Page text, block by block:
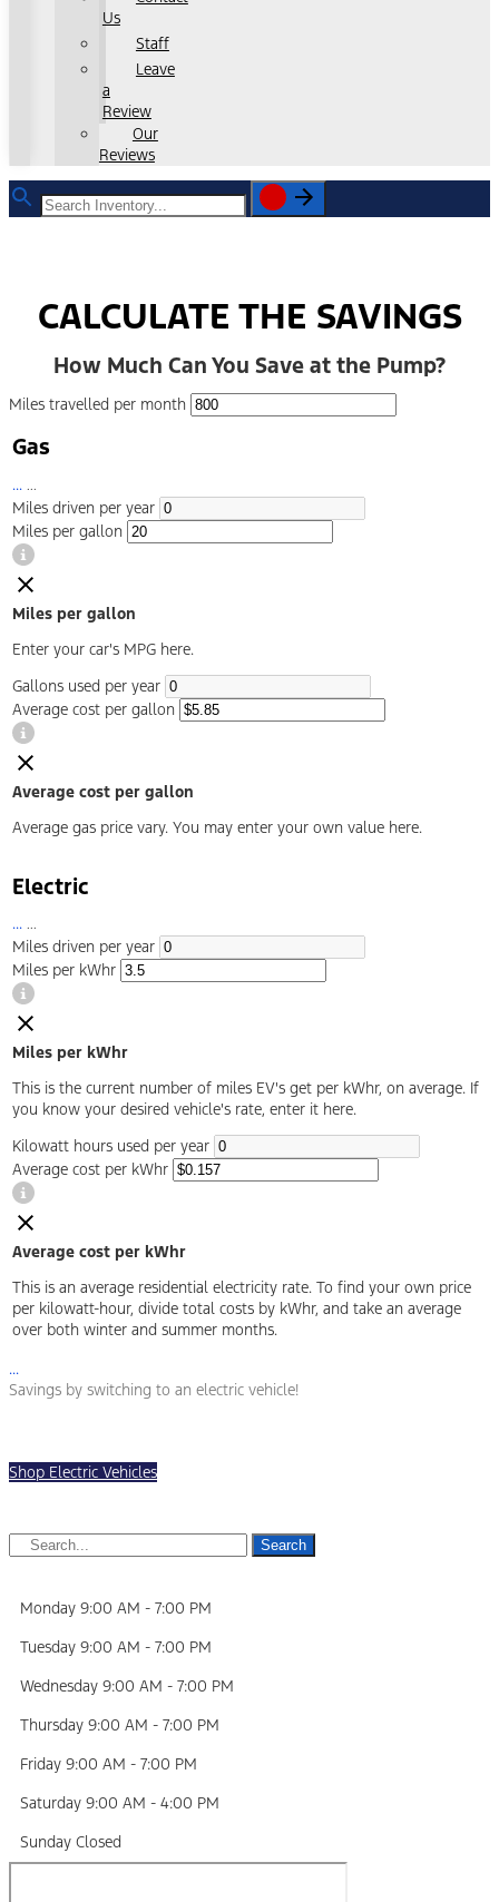
Us
Staff
Leave
a
Review
Our
Reviews
CALCULATE THE SAVINGS
How Much Can You Save at the Pump?
Miles travelled per month
Gas
...
Miles driven per year
Miles per gallon
Miles per gallon
Enter your car's MPG here.
Gallons used per year
Average cost per gallon
Average cost per gallon
Average gas price vary. You may enter your own value here.
Electric
... ...
Miles driven per year
Miles per kWhr
Miles per kWhr
This is the current number of miles EV's get per kWhr, on average. If
you know your desired vehicle's rate, enter it here.
Kilowatt hours used per year
Average cost per kWhr
Average cost per kWhr
This is an average residential electricity rate. To find your own price
per kilowatt-hour, divide total costs by kWhr, and take an average
over both winter and summer months.
...
Savings by switching to an electric vehicle!
Shop Electric Vehicles
Search
Monday 9:00 AM - 7:00 PM
Tuesday 9:00 AM - 7:00 PM
Wednesday 9:00 AM - 7:00 PM
Thursday 9:00 AM - 7:00 PM
Friday 9:00 AM - 7:00 PM
Saturday 9:00 AM - 4:00 PM
Sunday Closed